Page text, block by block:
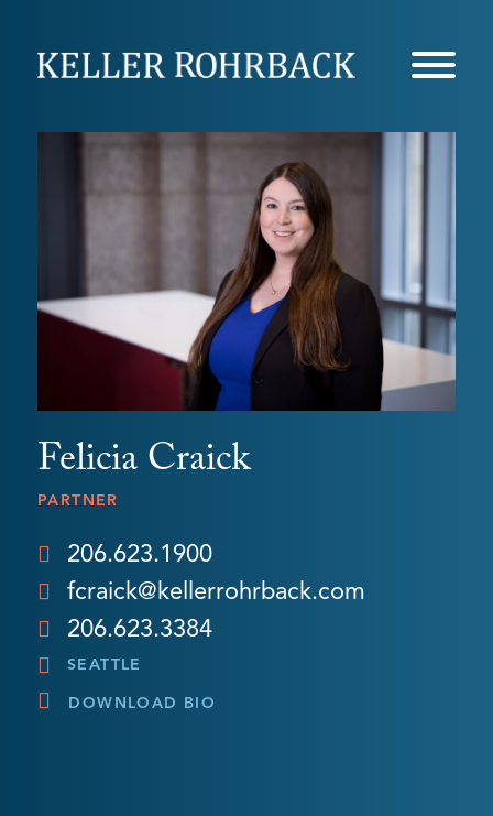
Felicia Craick
PARTNER
206.623.1900
fcraick@kellerrohrback.com
206.623.3384
SEATTLE
DOWNLOAD BIO